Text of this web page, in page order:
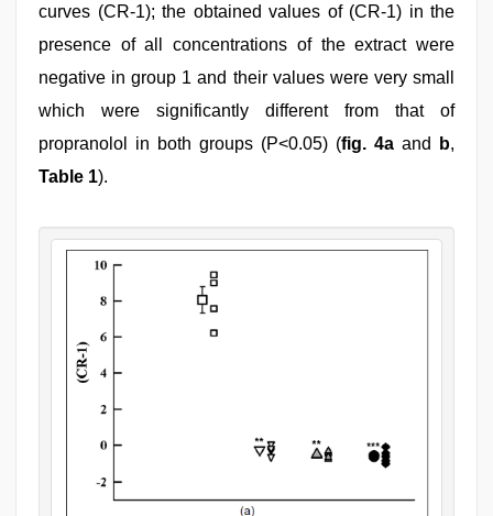
curves (CR‑1); the obtained values of (CR‑1) in the
presence of all concentrations of the extract were
negative in group 1 and their values were very small
which were significantly different from that of
propranolol in both groups (P<0.05) (fig. 4a and b,
Table 1).